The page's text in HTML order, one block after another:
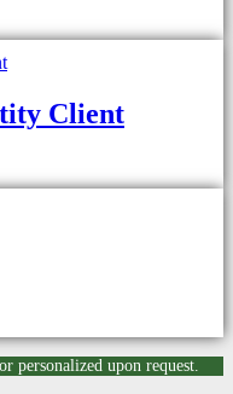
Client
personalized upon request.